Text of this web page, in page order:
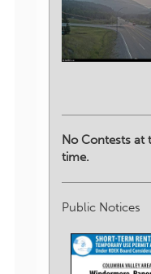
No Contests at
time.
Public Notices